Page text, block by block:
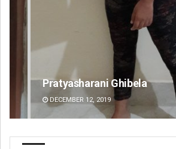
D Rama Rao
DECEMBER 12, 2019